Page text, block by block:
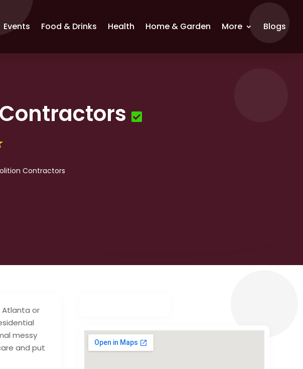
Events Food & Drinks Health Home & Garden More Blogs
Contractors
Atlanta or
messy
and put